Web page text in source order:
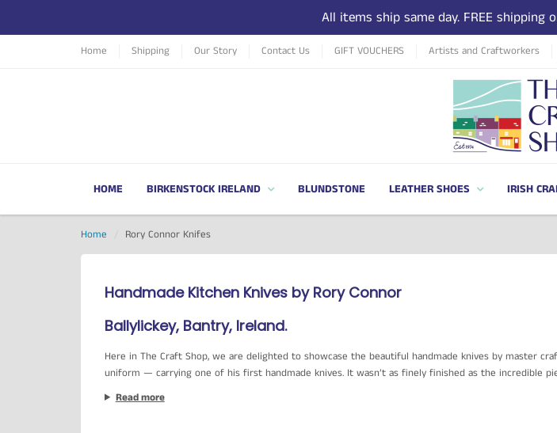
All items ship same day. FREE shipping
Home Shipping Our Story Contact Us GIFT VOUCHERS Artists and Craftworkers
HOME BIRKENSTOCK IRELAND BLUNDSTONE LEATHER SHOES IRISH
Home Rory Connor Knifes
Handmade Kitchen Knives by Rory Connor
Ballylickey, Bantry, Ireland.
Here in The Craft Shop, we are delighted to showcase the beautiful handmade knives by master
uniform — carrying one of his first handmade knives. It wasn’t as finely finished as the incredible
Read more